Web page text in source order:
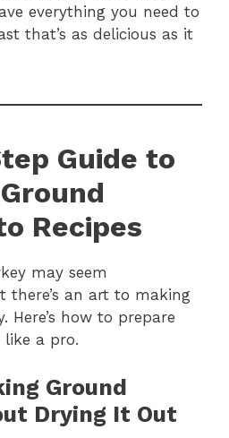
everything you need to
that’s as delicious as it
Guide to
Recipes
may seem
an art to making
how to prepare
a pro.
Ground
Drying It Out